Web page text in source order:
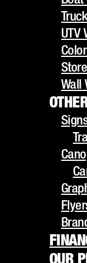
UTV
Color
Wall
OTHER
Signs
Flyers
FINANCING
OUR
GALLERY
UTV
Wall
OUR
Fleet
Can